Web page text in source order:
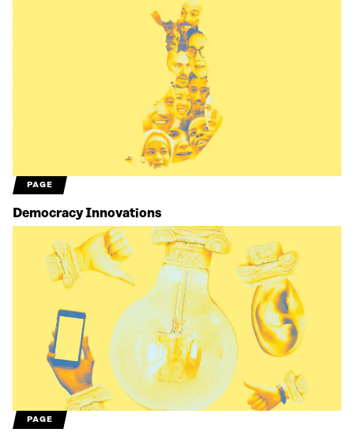
PAGE
Democracy Innovations
PAGE